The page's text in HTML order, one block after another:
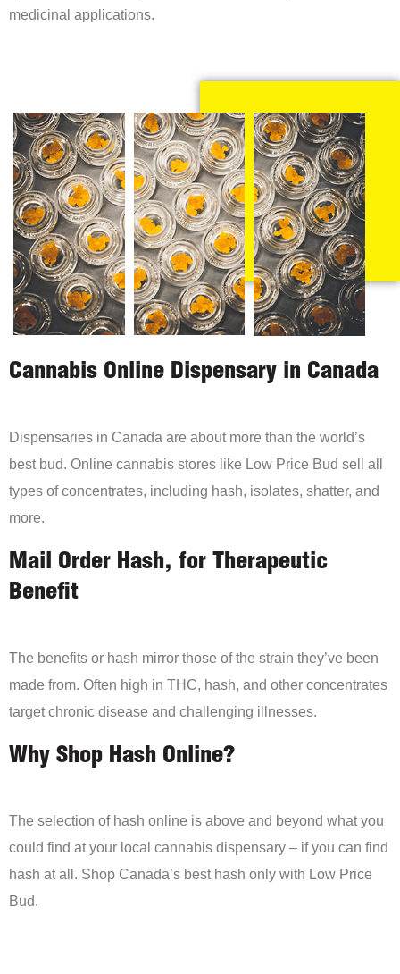
medicinal applications.
Cannabis Online Dispensary in Canada
Dispensaries in Canada are about more than the world’s
best bud. Online cannabis stores like Low Price Bud sell all
types of concentrates, including hash, isolates, shatter, and
more.
Mail Order Hash, for Therapeutic
Benefit
The benefits or hash mirror those of the strain they’ve been
made from. Often high in THC, hash, and other concentrates
target chronic disease and challenging illnesses.
Why Shop Hash Online?
The selection of hash online is above and beyond what you
could find at your local cannabis dispensary – if you can find
hash at all. Shop Canada’s best hash only with Low Price
Bud.